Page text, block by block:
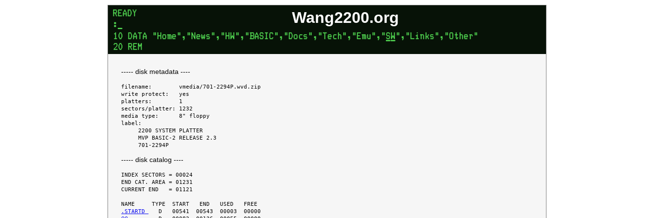
Wang2200.org
----- disk metadata ----
filename:        vmedia/701-2294P.wvd.zip
write protect:   yes
platters:        1
sectors/platter: 1232
media type:      8" floppy
label:
     2200 SYSTEM PLATTER
     MVP BASIC-2 RELEASE 2.3
----- disk catalog ----
INDEX SECTORS = 00024
END CAT. AREA = 01231
CURRENT END   = 01121
.STARTD